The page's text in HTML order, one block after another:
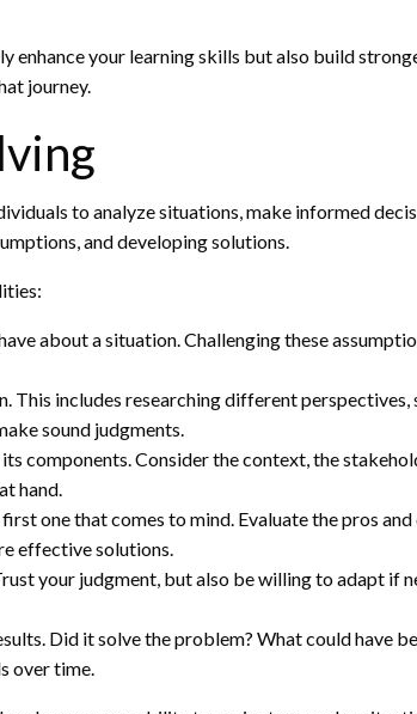
your learning skills but also build
journey.
to analyze situations, make informed
and developing solutions.
about a situation. Challenging these
This includes researching different
sound judgments.
components. Consider the context, the
hand.
one that comes to mind. Evaluate the pros
effective solutions.
your judgment, but also be willing to adapt if
Did it solve the problem? What could have
over time.